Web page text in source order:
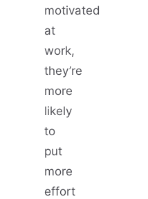
motivated
at
work,
they’re
more
likely
to
put
more
effort